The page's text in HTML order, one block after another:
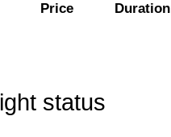
Price Duration
status